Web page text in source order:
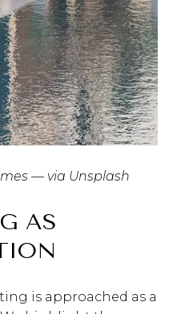
— via Unsplash
AS
is approached as a